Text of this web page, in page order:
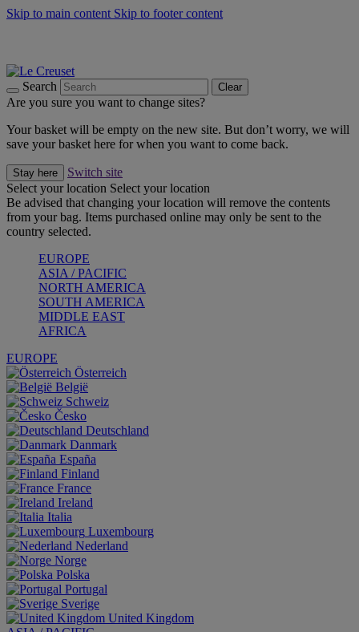
Skip to main content Skip to footer content
Search Clear
Are you sure you want to change sites?
Your basket will be empty on the new site. But don’t worry, we will
save your basket here for when you want to come back.
Stay here
Switch site
Select your location Select your location
Be advised that changing your location will remove the contents
from your bag. Items purchased online may only be sent to the
country selected.
EUROPE
ASIA / PACIFIC
NORTH AMERICA
SOUTH AMERICA
MIDDLE EAST
AFRICA
EUROPE
Österreich
België
Schweiz
Česko
Deutschland
Danmark
España
Finland
France
Ireland
Italia
Luxembourg
Nederland
Norge
Polska
Portugal
Sverige
United Kingdom